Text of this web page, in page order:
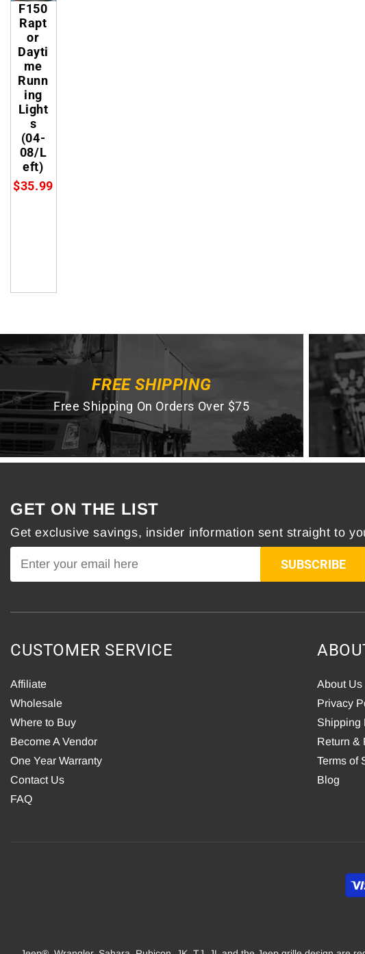
F150
Rapt
or
Dayti
me
Runn
ing
Light
s
(04-
08/L
eft)
$35.99
FREE SHIPPING
Free Shipping On Orders Over $75
GET ON THE LIST
Get exclusive savings, insider information sent straight to
SUBSCRIBE
CUSTOMER SERVICE
Affiliate
Wholesale
Where to Buy
Become A Vendor
One Year Warranty
Contact Us
FAQ
About Us
Privacy
Shipping
Return &
Terms of
Blog